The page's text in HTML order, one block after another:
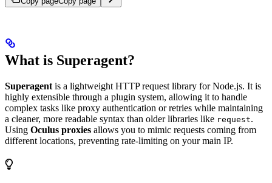
What is Superagent?
Superagent is a lightweight HTTP request library for Node.js. It is
highly extensible through a plugin system, allowing it to handle
complex tasks like proxy authentication or retries while maintaining
a cleaner, more readable syntax than older libraries like request.
Using Oculus proxies allows you to mimic requests coming from
different locations, preventing rate-limiting on your main IP.